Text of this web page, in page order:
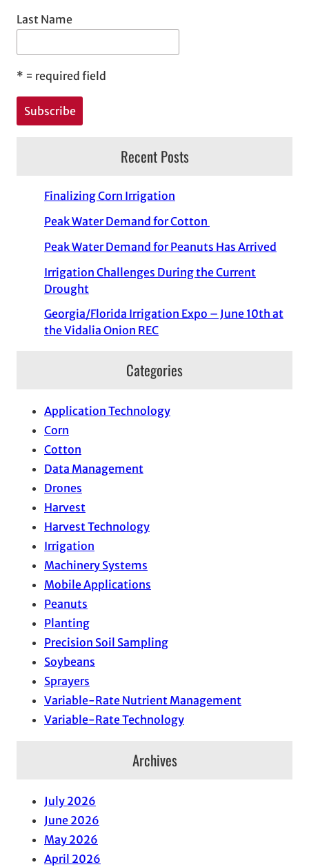
Last Name
* = required field
Recent Posts
Finalizing Corn Irrigation
Peak Water Demand for Cotton
Peak Water Demand for Peanuts Has Arrived
Irrigation Challenges During the Current
Drought
Georgia/Florida Irrigation Expo – June 10th at
the Vidalia Onion REC
Categories
Application Technology
Corn
Cotton
Data Management
Drones
Harvest
Harvest Technology
Irrigation
Machinery Systems
Mobile Applications
Peanuts
Planting
Precision Soil Sampling
Soybeans
Sprayers
Variable-Rate Nutrient Management
Variable-Rate Technology
Archives
July 2026
June 2026
May 2026
April 2026